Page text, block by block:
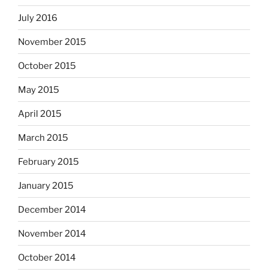
July 2016
November 2015
October 2015
May 2015
April 2015
March 2015
February 2015
January 2015
December 2014
November 2014
October 2014